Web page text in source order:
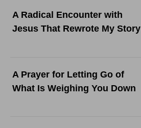
A Radical Encounter with
Jesus That Rewrote My Story
A Prayer for Letting Go of
What Is Weighing You Down